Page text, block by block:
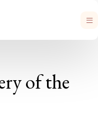
of the